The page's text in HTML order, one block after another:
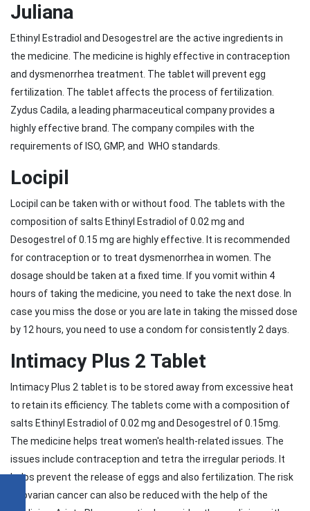
Juliana
Ethinyl Estradiol and Desogestrel are the active ingredients in
the medicine. The medicine is highly effective in contraception
and dysmenorrhea treatment. The tablet will prevent egg
fertilization. The tablet affects the process of fertilization.
Zydus Cadila, a leading pharmaceutical company provides a
highly effective brand. The company compiles with the
requirements of ISO, GMP, and WHO standards.
Locipil
Locipil can be taken with or without food. The tablets with the
composition of salts Ethinyl Estradiol of 0.02 mg and
Desogestrel of 0.15 mg are highly effective. It is recommended
for contraception or to treat dysmenorrhea in women. The
dosage should be taken at a fixed time. If you vomit within 4
hours of taking the medicine, you need to take the next dose. In
case you miss the dose or you are late in taking the missed dose
by 12 hours, you need to use a condom for consistently 2 days.
Intimacy Plus 2 Tablet
Intimacy Plus 2 tablet is to be stored away from excessive heat
to retain its efficiency. The tablets come with a composition of
salts Ethinyl Estradiol of 0.02 mg and Desogestrel of 0.15mg.
The medicine helps treat women's health-related issues. The
issues include contraception and tetra the irregular periods. It
helps prevent the release of eggs and also fertilization. The risk
of ovarian cancer can also be reduced with the help of the